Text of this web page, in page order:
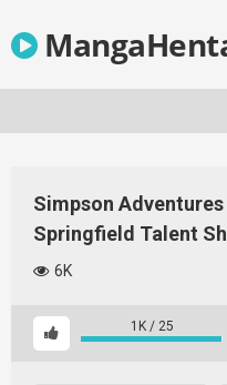
content
Simpson
Springfield Talent
6K
1K/ 25